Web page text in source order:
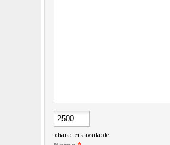
characters available